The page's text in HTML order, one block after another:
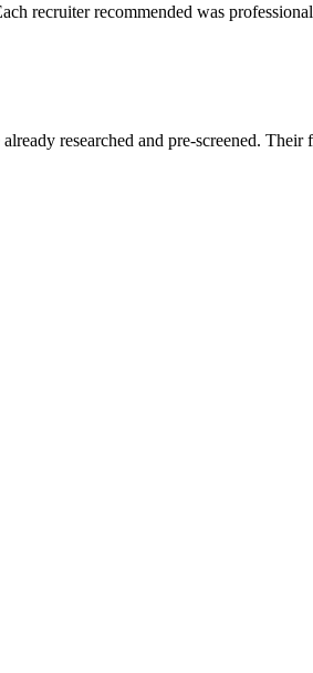
recruiter recommended was
researched and pre-screened. Their